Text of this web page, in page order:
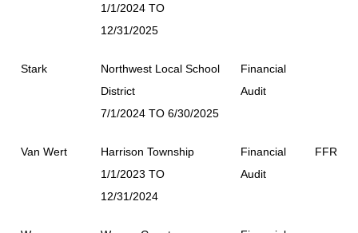
1/1/2024 TO
12/31/2025
Stark
Northwest Local School
District
7/1/2024 TO 6/30/2025
Financial
Audit
Van Wert
Harrison Township
1/1/2023 TO
12/31/2024
Financial
Audit
FFR